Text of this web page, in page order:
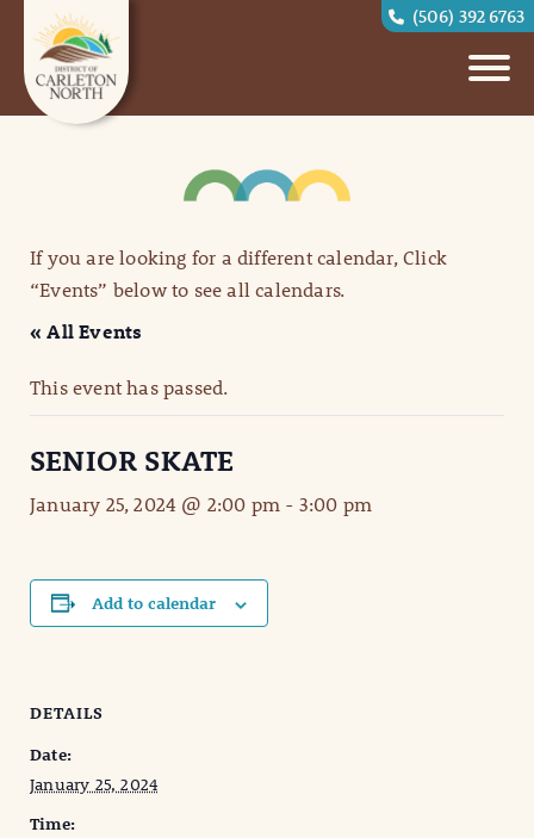
(506) 392 6763
If you are looking for a different calendar, Click
“Events” below to see all calendars.
« All Events
This event has passed.
SENIOR SKATE
January 25, 2024 @ 2:00 pm - 3:00 pm
Add to calendar
DETAILS
Date:
January 25, 2024
Time: